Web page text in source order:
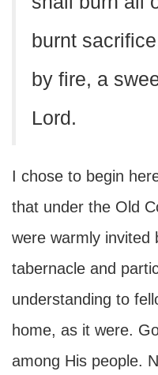
burnt
by fire, a
Lord.
I chose to begin
that under the Old
were warmly invited
tabernacle and
understanding to
home, as it were.
among His people.